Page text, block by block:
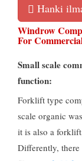
Hanki
Windrow
For
Small scale
function:
Forklift type
scale organic
it is also a forklift
Differently,